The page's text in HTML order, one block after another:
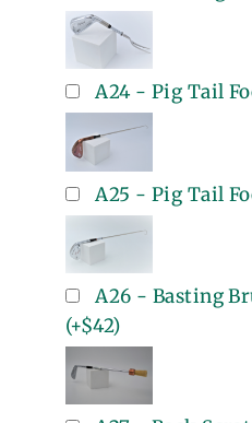
A24 - Pig Tail
A25 - Pig Tail
A26 - Basting
(+$42)